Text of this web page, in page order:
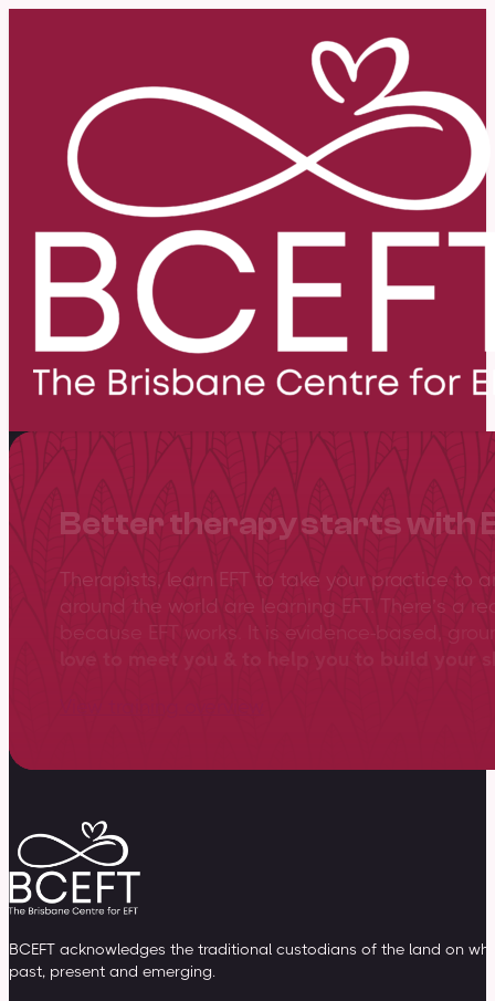
Better therapy starts with
Therapists, learn EFT to take your practice to
around the world are learning EFT. There’s a
BCEFT acknowledges the traditional custodians of the land on
past, present and emerging.